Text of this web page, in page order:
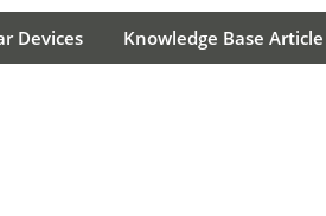
Devices Knowledge Base Article